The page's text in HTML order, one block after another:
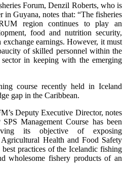
Forum, Denzil Roberts, who is
in Guyana, notes that: “The fisheries
region continues to play an
food and nutrition security,
earnings. However, it must
of skilled personnel within the
in keeping with the emerging
course recently held in Iceland
gap in the Caribbean.
Deputy Executive Director, notes
Management Course has been
its objective of exposing
Health and Food Safety
practices of the Icelandic fishing
wholesome fishery products of an